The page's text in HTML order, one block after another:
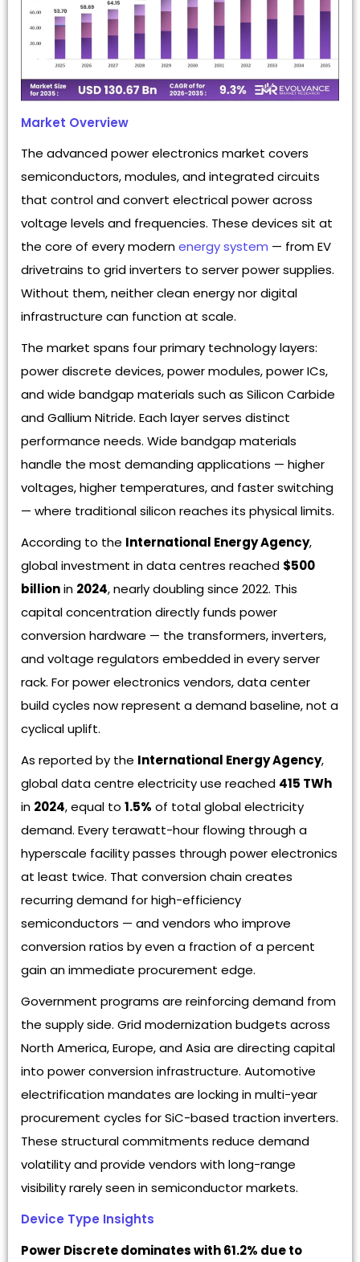
Market Overview
The advanced power electronics market covers
semiconductors, modules, and integrated circuits
that control and convert electrical power across
voltage levels and frequencies. These devices sit at
the core of every modernenergy system — from EV
drivetrains to grid inverters to server power supplies.
Without them, neither clean energy nor digital
infrastructure can function at scale.
The market spans four primary technology layers:
power discrete devices, power modules, power ICs,
and wide bandgap materials such as Silicon Carbide
and Gallium Nitride. Each layer serves distinct
performance needs. Wide bandgap materials
handle the most demanding applications — higher
voltages, higher temperatures, and faster switching
— where traditional silicon reaches its physical limits.
According to the International Energy Agency,
global investment in data centres reached $500
billionin 2024, nearly doubling since 2022. This
capital concentration directly funds power
conversion hardware — the transformers, inverters,
and voltage regulators embedded in every server
rack. For power electronics vendors, data center
build cycles now represent a demand baseline, not a
cyclical uplift.
As reported by the International Energy Agency,
global data centre electricity use reached 415 TWh
in 2024, equal to 1.5% of total global electricity
demand. Every terawatt-hour flowing through a
hyperscale facility passes through power electronics
at least twice. That conversion chain creates
recurring demand for high-efficiency
semiconductors — and vendors who improve
conversion ratios by even a fraction of a percent
gain an immediate procurement edge.
Government programs are reinforcing demand from
the supply side. Grid modernization budgets across
North America, Europe, and Asia are directing capital
into power conversion infrastructure. Automotive
electrification mandates are locking in multi-year
procurement cycles for SiC-based traction inverters.
These structural commitments reduce demand
volatility and provide vendors with long-range
visibility rarely seen in semiconductor markets.
Device Type Insights
Power Discrete dominates with 61.2% due to